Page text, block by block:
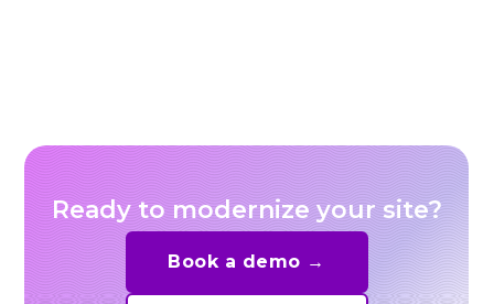
Ready to modernize your site?
Book a demo →